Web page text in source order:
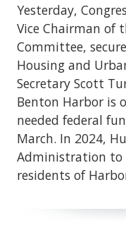
Yesterday,
Vice Chairman of
Committee,
Housing and
Secretary Scott
Benton Harbor is
needed federal
March. In 2024,
Administration
residents of